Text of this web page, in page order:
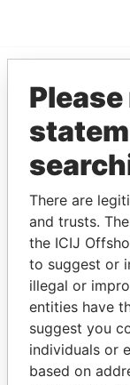
EXPLORE MORE
Paradise
THE
Explore the
politicians
There are
and trusts.
the ICIJ
to suggest or
illegal or
entities have
suggest you
individuals or
based on